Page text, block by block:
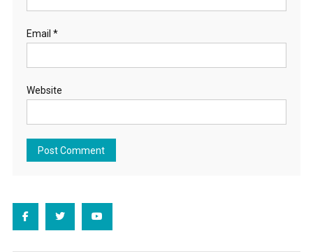
Email *
Website